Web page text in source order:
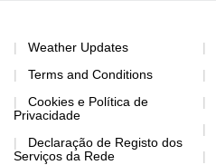
Weather Updates
Terms and Conditions
Cookies e Política de
Privacidade
Declaração de Registo dos
Serviços da Rede